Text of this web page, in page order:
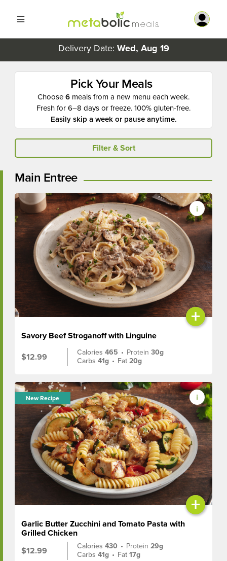
Delivery Date: Wed, Aug 19
Pick Your Meals
Choose6 meals from a new menu each week.
Fresh for 6–8 days or freeze. 100% gluten-free.
Easily skip a week or pause anytime.
Filter & Sort
Main Entree
+
Savory Beef Stroganoff with Linguine
$12.99
Calories465 • Protein30g
Carbs41g • Fat20g
New Recipe
+
Garlic Butter Zucchini and Tomato Pasta with
Grilled Chicken
$12.99
Calories430 • Protein29g
Carbs41g • Fat17g